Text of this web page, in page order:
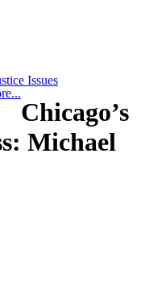
Issues
Chicago’s
Michael